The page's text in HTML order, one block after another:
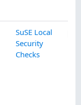
SuSE Local
Security
Checks